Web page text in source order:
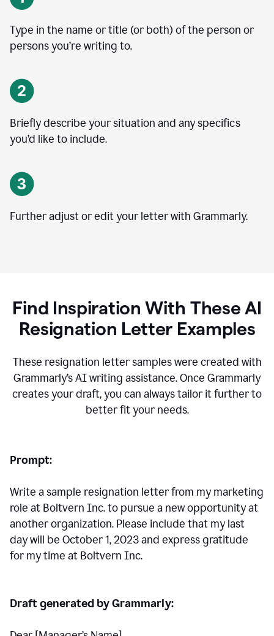
Type in the name or title (or both) of the person or
persons you’re writing to.
Briefly describe your situation and any specifics
you’d like to include.
Further adjust or edit your letter with Grammarly.
Find Inspiration With These AI
Resignation Letter Examples
These resignation letter samples were created with
Grammarly’s AI writing assistance. Once Grammarly
creates your draft, you can always tailor it further to
better fit your needs.
Prompt:
Write a sample resignation letter from my marketing
role at Boltvern Inc. to pursue a new opportunity at
another organization. Please include that my last
day will be October 1, 2023 and express gratitude
for my time at Boltvern Inc.
Draft generated by Grammarly: